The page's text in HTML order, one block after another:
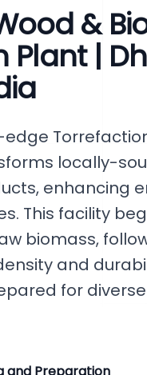
&
Plant |
edge
locally-
enhancing
This facility
biomass,
and
for